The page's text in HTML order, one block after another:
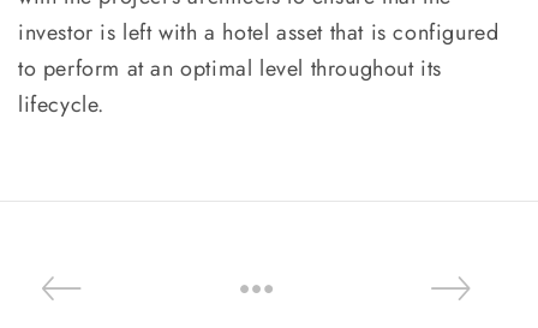
investor is left with a hotel asset that is configured
to perform at an optimal level throughout its
lifecycle.